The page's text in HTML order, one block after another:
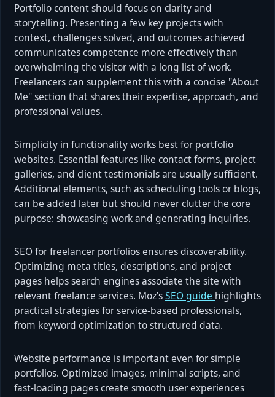
Portfolio content should focus on clarity and
storytelling. Presenting a few key projects with
context, challenges solved, and outcomes achieved
communicates competence more effectively than
overwhelming the visitor with a long list of work.
Freelancers can supplement this with a concise "About
Me" section that shares their expertise, approach, and
professional values.
Simplicity in functionality works best for portfolio
websites. Essential features like contact forms, project
galleries, and client testimonials are usually sufficient.
Additional elements, such as scheduling tools or blogs,
can be added later but should never clutter the core
purpose: showcasing work and generating inquiries.
SEO for freelancer portfolios ensures discoverability.
Optimizing meta titles, descriptions, and project
pages helps search engines associate the site with
relevant freelance services. Moz’sSEO guide highlights
practical strategies for service-based professionals,
from keyword optimization to structured data.
Website performance is important even for simple
portfolios. Optimized images, minimal scripts, and
fast-loading pages create smooth user experiences